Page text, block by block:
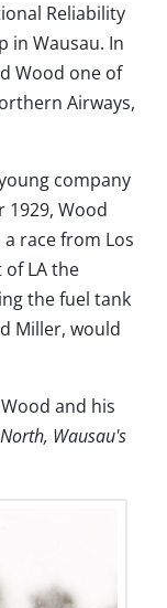
Reliability
in Wausau. In
Wood one of
Airways,
company
1929, Wood
race from Los
of LA the
the fuel tank
Miller, would
and his
Wausau's